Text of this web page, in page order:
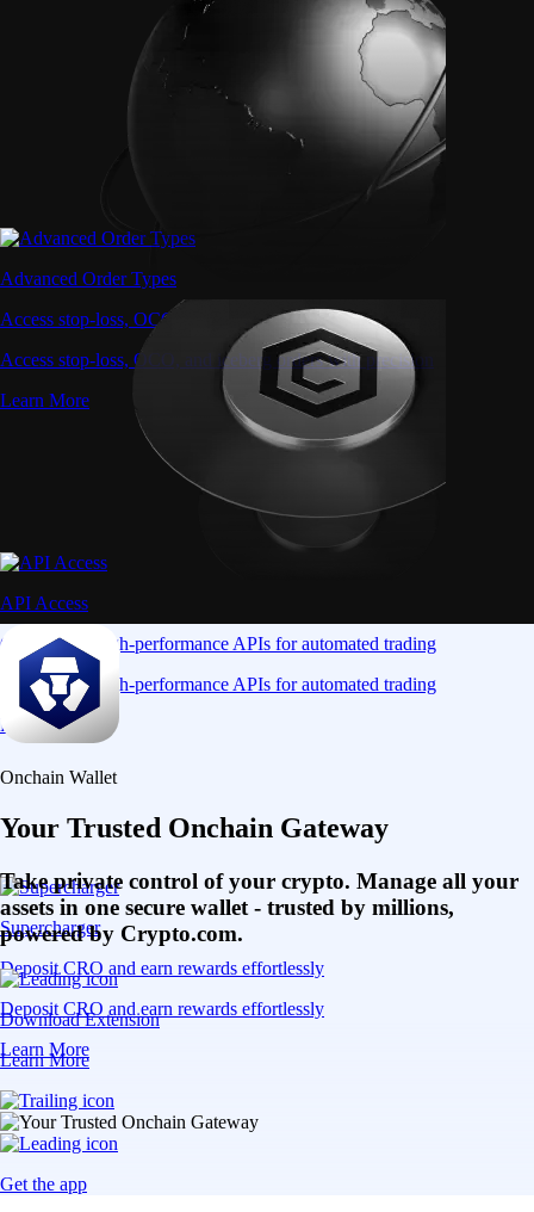
Advanced Order Types
Access stop-loss, OCO, and iceberg orders with precision
Access stop-loss, OCO, and iceberg orders with precision
Learn More
API Access
Connect via high-performance APIs for automated trading
Connect via high-performance APIs for automated trading
Learn More
Supercharger
Deposit CRO and earn rewards effortlessly
Deposit CRO and earn rewards effortlessly
Learn More
Onchain Wallet
Your Trusted Onchain Gateway
Take private control of your crypto. Manage all your
assets in one secure wallet - trusted by millions,
powered by Crypto.com.
Download Extension
Learn More
Get the app